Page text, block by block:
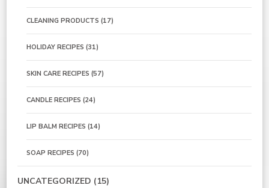
CLEANING PRODUCTS (17)
HOLIDAY RECIPES (31)
SKIN CARE RECIPES (57)
CANDLE RECIPES (24)
LIP BALM RECIPES (14)
SOAP RECIPES (70)
UNCATEGORIZED (15)